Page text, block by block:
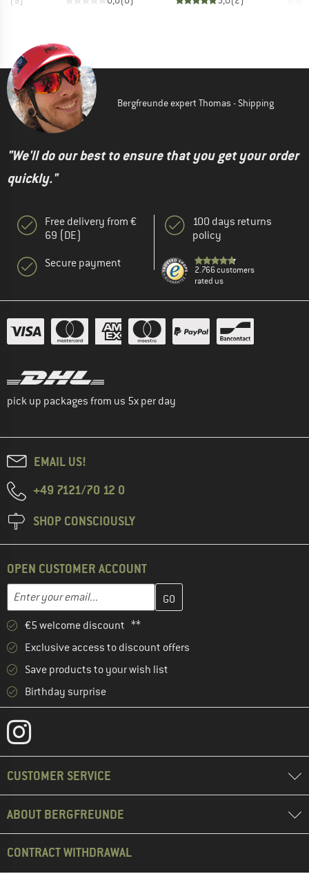
Bergfreunde expert Thomas - Shipping
"We'll do our best to ensure that you get your order
quickly."
Free delivery from €
69 (DE)
Secure payment
100 days returns
policy
2.766 customers
rated us
pick up packages from us 5x per day
EMAIL US!
+49 7121/70 12 0
SHOP CONSCIOUSLY
OPEN CUSTOMER ACCOUNT
Email address
Enter your email address here and create your customer
€5 welcome discount **
Exclusive access to discount offers
Save products to your wish list
Birthday surprise
CUSTOMER SERVICE
ABOUT BERGFREUNDE
CONTRACT WITHDRAWAL